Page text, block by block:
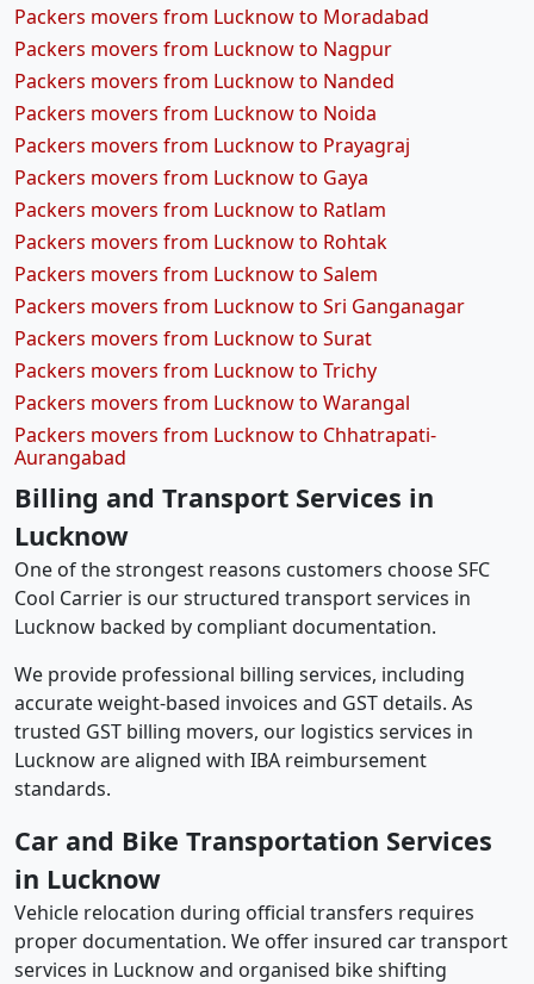
Packers movers from Lucknow to Moradabad
Packers movers from Lucknow to Nagpur
Packers movers from Lucknow to Nanded
Packers movers from Lucknow to Noida
Packers movers from Lucknow to Prayagraj
Packers movers from Lucknow to Gaya
Packers movers from Lucknow to Ratlam
Packers movers from Lucknow to Rohtak
Packers movers from Lucknow to Salem
Packers movers from Lucknow to Sri Ganganagar
Packers movers from Lucknow to Surat
Packers movers from Lucknow to Trichy
Packers movers from Lucknow to Warangal
Packers movers from Lucknow to Chhatrapati-
Aurangabad
Billing and Transport Services in
Lucknow
One of the strongest reasons customers choose SFC
Cool Carrier is our structured transport services in
Lucknow backed by compliant documentation.
We provide professional billing services, including
accurate weight-based invoices and GST details. As
trusted GST billing movers, our logistics services in
Lucknow are aligned with IBA reimbursement
standards.
Car and Bike Transportation Services
in Lucknow
Vehicle relocation during official transfers requires
proper documentation. We offer insured car transport
services in Lucknow and organised bike shifting